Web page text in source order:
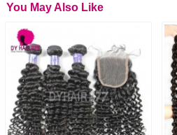
You May Also Like